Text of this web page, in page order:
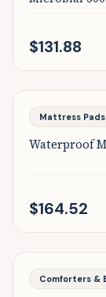
$131.88
Featured
Mattress
Waterproof
$164.52
Featured
Comforters &